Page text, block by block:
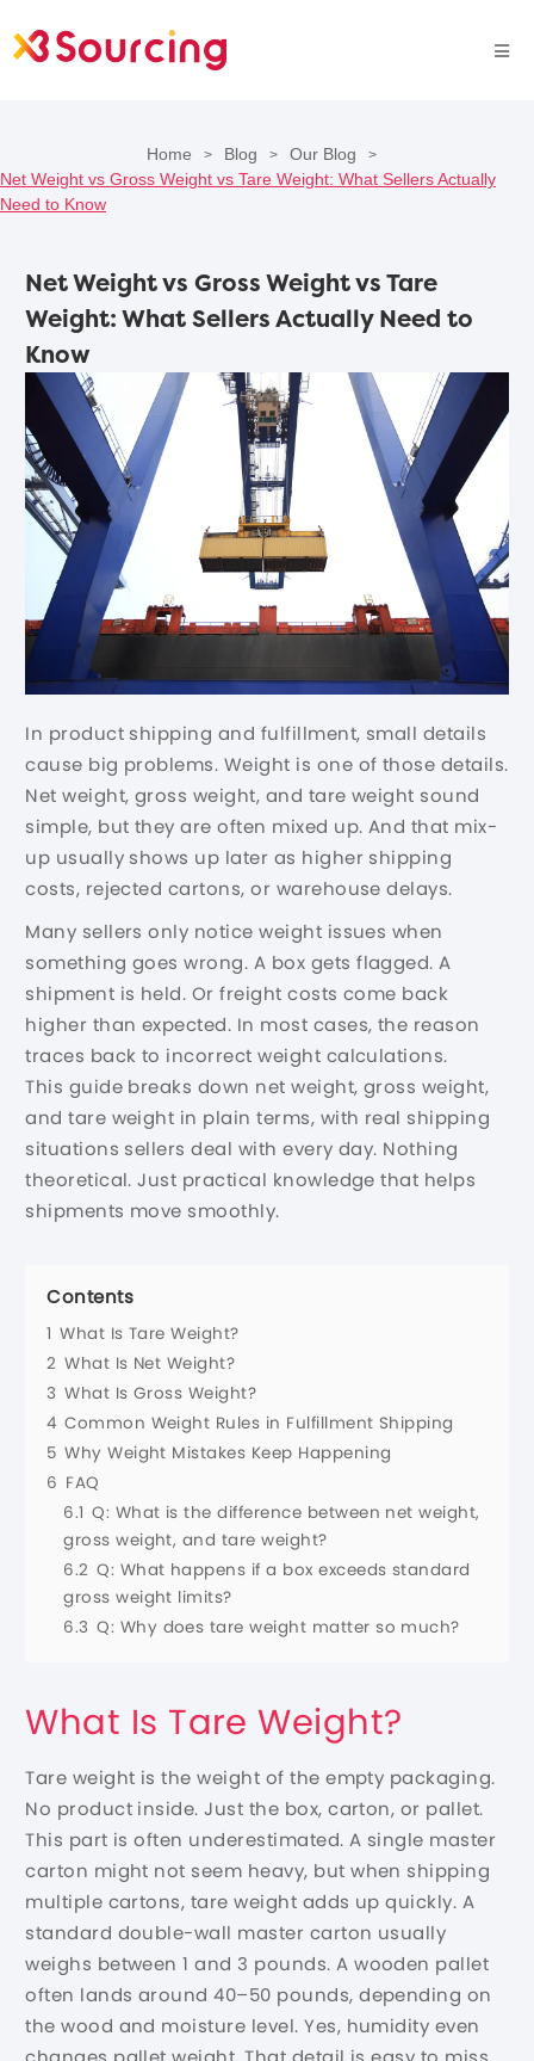
Home > Blog > Our Blog >
Net Weight vs Gross Weight vs Tare Weight: What Sellers Actually
Need to Know
Net Weight vs Gross Weight vs Tare
Weight: What Sellers Actually Need to
Know
In product shipping and fulfillment, small details
cause big problems. Weight is one of those details.
Net weight, gross weight, and tare weight sound
simple, but they are often mixed up. And that mix-
up usually shows up later as higher shipping
costs, rejected cartons, or warehouse delays.
Many sellers only notice weight issues when
something goes wrong. A box gets flagged. A
shipment is held. Or freight costs come back
higher than expected. In most cases, the reason
traces back to incorrect weight calculations.
This guide breaks down net weight, gross weight,
and tare weight in plain terms, with real shipping
situations sellers deal with every day. Nothing
theoretical. Just practical knowledge that helps
shipments move smoothly.
Contents
1 What Is Tare Weight?
2 What Is Net Weight?
3 What Is Gross Weight?
4 Common Weight Rules in Fulfillment Shipping
5 Why Weight Mistakes Keep Happening
6 FAQ
6.1 Q: What is the difference between net weight,
gross weight, and tare weight?
6.2 Q: What happens if a box exceeds standard
gross weight limits?
6.3 Q: Why does tare weight matter so much?
What Is Tare Weight?
Tare weight is the weight of the empty packaging.
No product inside. Just the box, carton, or pallet.
This part is often underestimated. A single master
carton might not seem heavy, but when shipping
multiple cartons, tare weight adds up quickly. A
standard double-wall master carton usually
weighs between 1 and 3 pounds. A wooden pallet
often lands around 40–50 pounds, depending on
the wood and moisture level. Yes, humidity even